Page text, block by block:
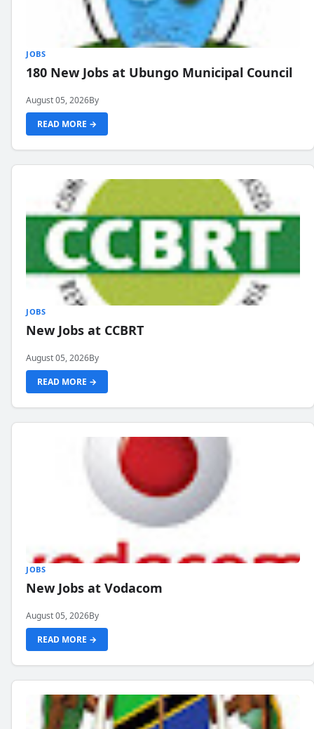
JOBS
180 New Jobs at Ubungo Municipal Council
August 05, 2026By
READ MORE →
JOBS
New Jobs at CCBRT
August 05, 2026By
READ MORE →
JOBS
New Jobs at Vodacom
August 05, 2026By
READ MORE →